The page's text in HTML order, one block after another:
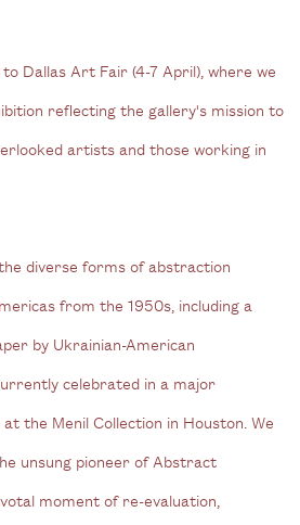
Dallas Art Fair (4-7 April), where we
reflecting the gallery's mission to
artists and those working in
diverse forms of abstraction
from the 1950s, including a
by Ukrainian-American
celebrated in a major
the Menil Collection in Houston. We
unsung pioneer of Abstract
moment of re-evaluation,